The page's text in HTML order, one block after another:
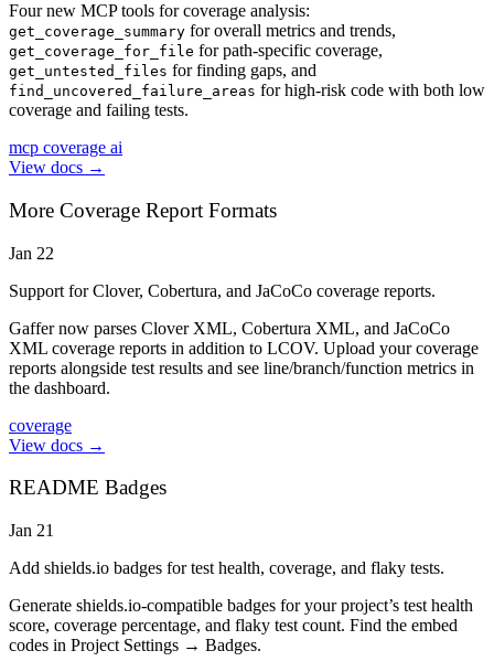
Four new MCP tools for coverage analysis:
get_coverage_summary for overall metrics and trends,
get_coverage_for_file for path-specific coverage,
get_untested_files for finding gaps, and
find_uncovered_failure_areas for high-risk code with both low
coverage and failing tests.
mcp coverage ai
View docs →
More Coverage Report Formats
Jan 22
Support for Clover, Cobertura, and JaCoCo coverage reports.
Gaffer now parses Clover XML, Cobertura XML, and JaCoCo
XML coverage reports in addition to LCOV. Upload your coverage
reports alongside test results and see line/branch/function metrics in
the dashboard.
coverage
View docs →
README Badges
Jan 21
Add shields.io badges for test health, coverage, and flaky tests.
Generate shields.io-compatible badges for your project’s test health
score, coverage percentage, and flaky test count. Find the embed
codes in Project Settings → Badges.